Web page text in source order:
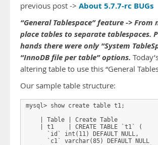
previous post -> About 5.7.7-rc BUGs
“General Tablespace” feature -> From
place tables to separate tablespaces.
hands there were only “System
“InnoDB file per table” options.
altering table to use this “General
Our sample table structure:
mysql> show create table t1;
    | Table | Create Table
    | t1    | CREATE TABLE `t1` (
      `id` int(11) DEFAULT NULL,
      `c1` varchar(85) DEFAULT NULL